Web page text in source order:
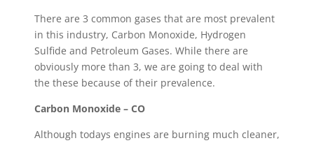
There are 3 common gases that are most prevalent
in this industry, Carbon Monoxide, Hydrogen
Sulfide and Petroleum Gases. While there are
obviously more than 3, we are going to deal with
the these because of their prevalence.
Carbon Monoxide – CO
Although todays engines are burning much cleaner,